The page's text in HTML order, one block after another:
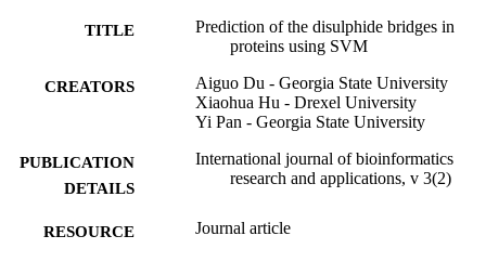
TITLE
Prediction of the disulphide bridges in
proteins using SVM
CREATORS
Aiguo Du - Georgia State University
Xiaohua Hu - Drexel University
Yi Pan - Georgia State University
PUBLICATION
DETAILS
International journal of bioinformatics
research and applications, v 3(2)
RESOURCE
Journal article